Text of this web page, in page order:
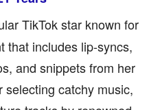
TikTok star known for
that includes lip-syncs,
and snippets from her
catchy music,